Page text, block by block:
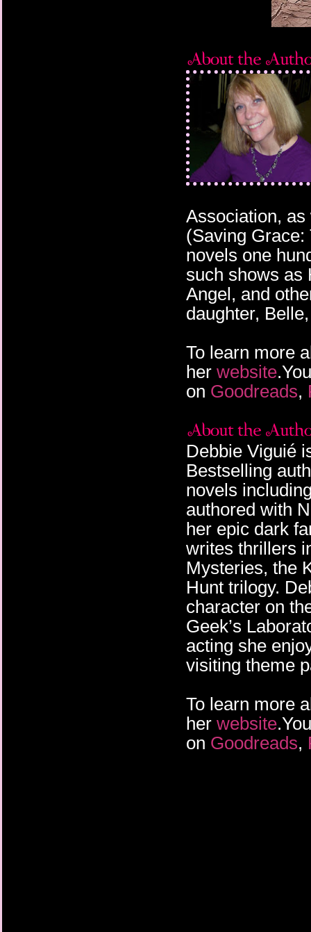
Association,
(Saving Grace:
novels one
such shows as
Angel, and
daughter,
To learn more
her website
on Goodreads,
Debbie Viguié
Bestselling
novels
authored with
her epic dark
writes thrillers
Mysteries, the
Hunt trilogy.
character on
Geek’s
acting she
visiting theme
To learn more
her website
on Goodreads,